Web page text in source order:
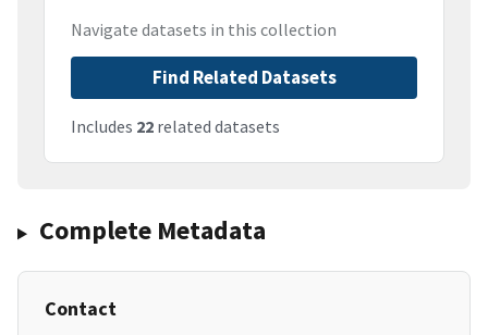
Navigate datasets in this collection
Find Related Datasets
Includes 22 related datasets
Complete Metadata
Contact